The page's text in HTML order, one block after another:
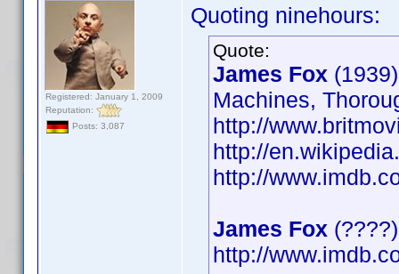
Registered: January 1, 2009
Reputation:
Posts: 3,087
Quoting ninehours:
Quote:
James Fox
Machines,
http://
http://
http://
James Fox
http://